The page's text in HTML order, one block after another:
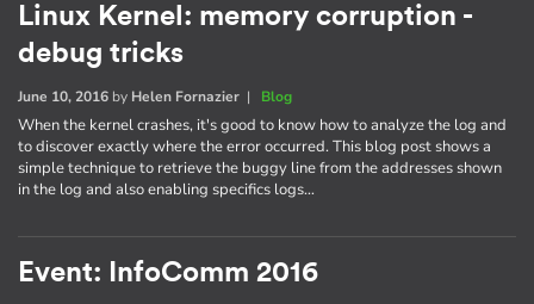
Linux Kernel: memory corruption -
debug tricks
June 10, 2016 by Helen Fornazier | Blog
When the kernel crashes, it's good to know how to analyze the log and
to discover exactly where the error occurred. This blog post shows a
simple technique to retrieve the buggy line from the addresses shown
in the log and also enabling specifics logs…
Event: InfoComm 2016